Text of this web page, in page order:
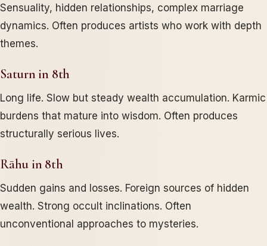
Sensuality, hidden relationships, complex marriage
dynamics. Often produces artists who work with depth
themes.
Saturn in 8th
Long life. Slow but steady wealth accumulation. Karmic
burdens that mature into wisdom. Often produces
structurally serious lives.
Rāhu in 8th
Sudden gains and losses. Foreign sources of hidden
wealth. Strong occult inclinations. Often
unconventional approaches to mysteries.